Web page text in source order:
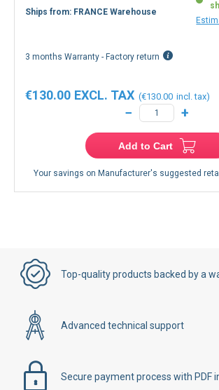
Ships from: FRANCE Warehouse
3 months Warranty - Factory return
€130.00
€130.00
− +
Add to Cart
Your savings on Manufacturer's suggested
Top-quality products backed by a
Advanced technical support
Secure payment process with PDF